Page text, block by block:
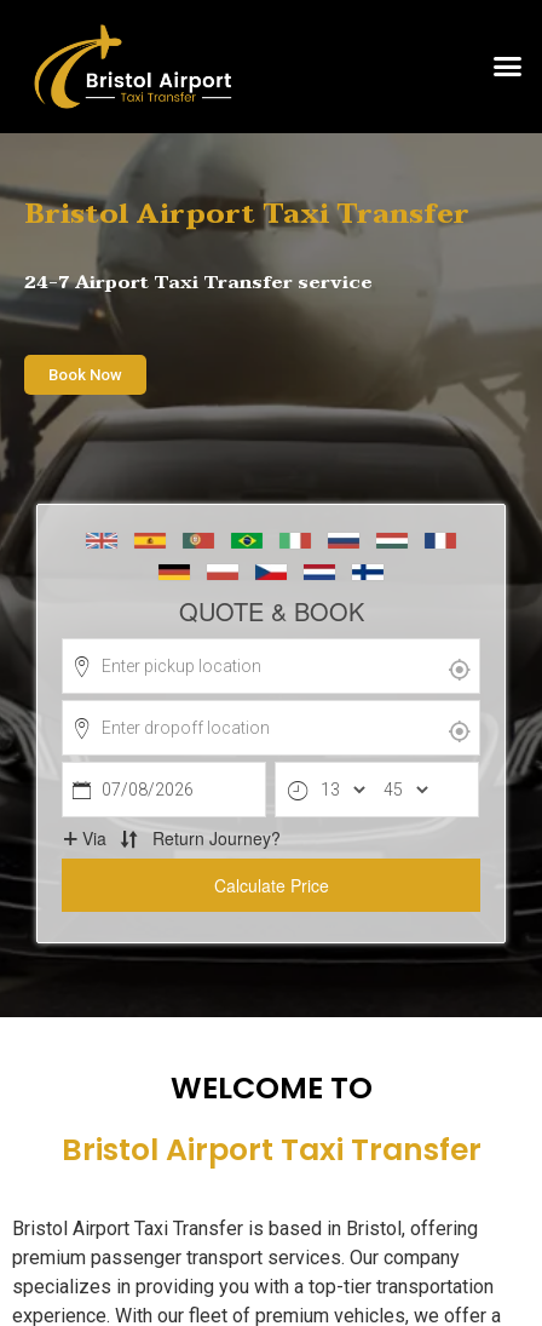
Bristol Airport Taxi Transfer
24-7 Airport Taxi Transfer service
Book Now
WELCOME TO
Bristol Airport Taxi Transfer
Bristol Airport Taxi Transfer is based in Bristol, offering
premium passenger transport services. Our company
specializes in providing you with a top-tier transportation
experience. With our fleet of premium vehicles, we offer a